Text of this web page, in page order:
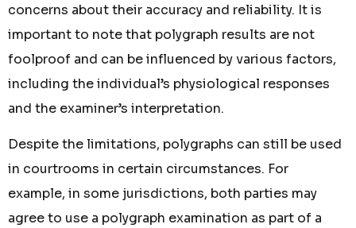
concerns about their accuracy and reliability. It is
important to note that polygraph results are not
foolproof and can be influenced by various factors,
including the individual’s physiological responses
and the examiner’s interpretation.
Despite the limitations, polygraphs can still be used
in courtrooms in certain circumstances. For
example, in some jurisdictions, both parties may
agree to use a polygraph examination as part of a